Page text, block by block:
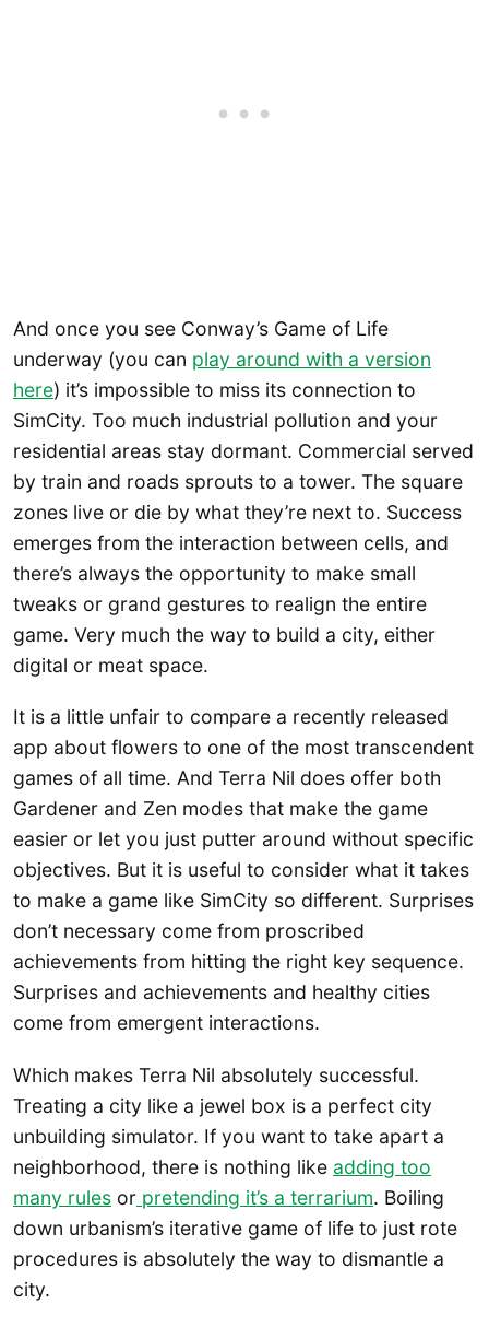
And once you see Conway’s Game of Life
underway (you can play around with a version
here) it’s impossible to miss its connection to
SimCity. Too much industrial pollution and your
residential areas stay dormant. Commercial served
by train and roads sprouts to a tower. The square
zones live or die by what they’re next to. Success
emerges from the interaction between cells, and
there’s always the opportunity to make small
tweaks or grand gestures to realign the entire
game. Very much the way to build a city, either
digital or meat space.
It is a little unfair to compare a recently released
app about flowers to one of the most transcendent
games of all time. And Terra Nil does offer both
Gardener and Zen modes that make the game
easier or let you just putter around without specific
objectives. But it is useful to consider what it takes
to make a game like SimCity so different. Surprises
don’t necessary come from proscribed
achievements from hitting the right key sequence.
Surprises and achievements and healthy cities
come from emergent interactions.
Which makes Terra Nil absolutely successful.
Treating a city like a jewel box is a perfect city
unbuilding simulator. If you want to take apart a
neighborhood, there is nothing like adding too
many rules or pretending it’s a terrarium. Boiling
down urbanism’s iterative game of life to just rote
procedures is absolutely the way to dismantle a
city.